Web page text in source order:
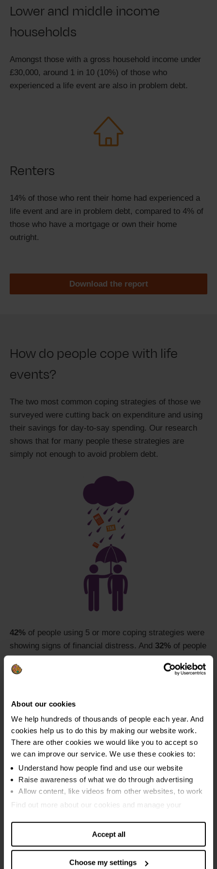
About our cookies
We help hundreds of thousands of people each year. And
cookies help us to do this by making our website work.
There are other cookies we would like you to accept so
we can improve our service. We use these cookies to:
Understand how people find and use our website
Raise awareness of what we do through advertising
Allow content, like videos from other websites, to work
Find out more about our cookies and manage your
Accept all
Choose my settings
Lower and middle income
households
Amongst those with a gross household income under
£30,000, around 1 in 10 (10%) of those who
experienced a life event are also in problem debt.
Renters
14% of those who rent their home had experienced a
life event and are in problem debt, compared to 4% of
those who have a mortgage or own their home
outright.
Download the report
How do people cope with life
events?
The two most common coping strategies of those we
surveyed were cutting back on expenditure and using
their savings for day-to-say spending. Our research
shows that for many people these strategies are
simply not enough to avoid problem debt.
42% of people using 5 or more coping strategies were
showing signs of financial distress. And 32% of people
using 5 or more coping strategies were in problem
debt.
Dave's story
Dave and his wife were both in full-time
employment until she was diagnosed with
cancer and he was diagnosed with kidney
disease, that eventually led to sepsis. They
were both forced to stop working, leaving them
reliant on £20,000 in savings. Sadly, Dave’s wife
him to support himself and their two sons alone.